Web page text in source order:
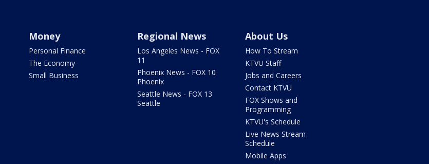
Money
Personal Finance
The Economy
Small Business
Regional News
Los Angeles News - FOX
11
Phoenix News - FOX 10
Phoenix
Seattle News - FOX 13
Seattle
About Us
How To Stream
KTVU Staff
Jobs and Careers
Contact KTVU
FOX Shows and
Programming
KTVU's Schedule
Live News Stream
Schedule
Mobile Apps